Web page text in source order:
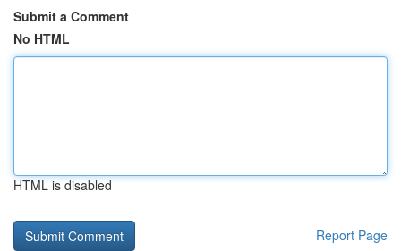
Submit a Comment
No HTML
HTML is disabled
Report Page